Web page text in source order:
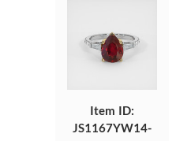
Item ID:
JS1167YW14-